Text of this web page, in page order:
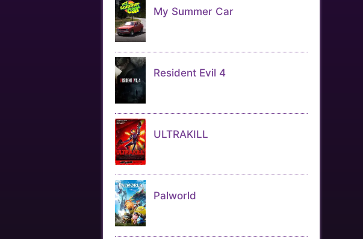
My Summer Car
Resident Evil 4
ULTRAKILL
Palworld